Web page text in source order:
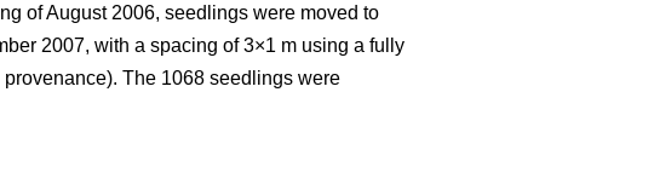
of August 2006, seedlings were moved to
2007, with a spacing of 3×1 m using a fully
The 1068 seedlings were